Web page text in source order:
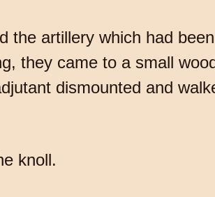
the artillery which had
they came to a small
dismounted and
knoll.